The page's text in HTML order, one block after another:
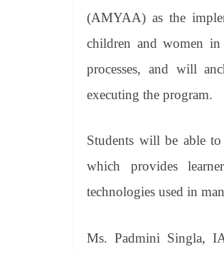
(AMYAA) as the
children and women
processes, and will
executing the program.
Students will be able
which provides
technologies used in
Ms. Padmini Singla,